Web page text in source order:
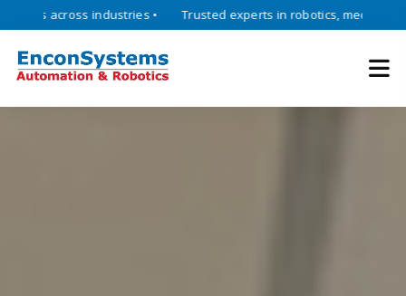
industries • Trusted experts in robotics, mechatronics, and